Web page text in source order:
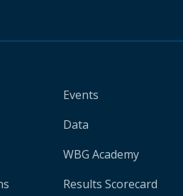
Events
Data
WBG Academy
Results Scorecard